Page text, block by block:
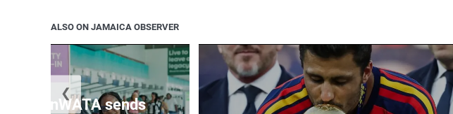
ALSO ON JAMAICA OBSERVER
CranWATA sends
❮